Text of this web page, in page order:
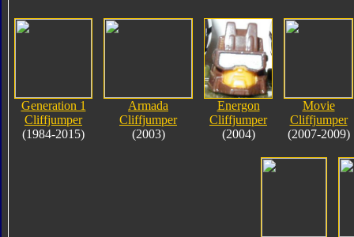
Generation 1
Cliffjumper
(1984-2015)
Armada
Cliffjumper
(2003)
Energon
Cliffjumper
(2004)
Movie
Cliffjumper
(2007-2009)